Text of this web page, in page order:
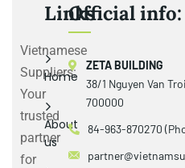
Vietnamese
Suppliers:
Your
trusted
partner
for
Links
Home
About
us
Official info:
ZETA BUILDING
38/1 Nguyen Van
700000
84-963-870270